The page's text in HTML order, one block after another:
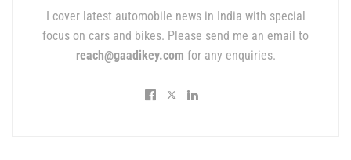
I cover latest automobile news in India with special
focus on cars and bikes. Please send me an email to
reach@gaadikey.com for any enquiries.